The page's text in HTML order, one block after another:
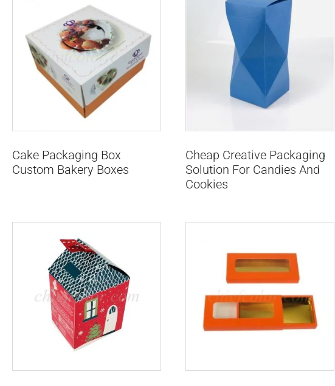
Cake Packaging Box
Custom Bakery Boxes
Cheap Creative Packaging
Solution For Candies And
Cookies